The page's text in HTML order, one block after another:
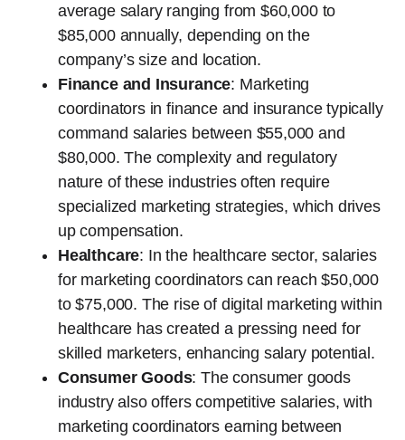
average salary ranging from $60,000 to
$85,000 annually, depending on the
company’s size and location.
Finance and Insurance: Marketing
coordinators in finance and insurance typically
command salaries between $55,000 and
$80,000. The complexity and regulatory
nature of these industries often require
specialized marketing strategies, which drives
up compensation.
Healthcare: In the healthcare sector, salaries
for marketing coordinators can reach $50,000
to $75,000. The rise of digital marketing within
healthcare has created a pressing need for
skilled marketers, enhancing salary potential.
Consumer Goods: The consumer goods
industry also offers competitive salaries, with
marketing coordinators earning between